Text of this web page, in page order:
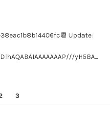
Update:
yH5BA...
3